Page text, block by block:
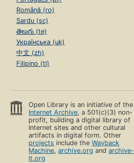
Română (ro)
Sardu (sc)
తెలుగు (te)
Українська (uk)
中文 (zh)
Filipino (tl)
Open Library is an initiative of the
Internet Archive, a 501(c)(3) non-
profit, building a digital library of
Internet sites and other cultural
artifacts in digital form. Other
projects include theWayback
Machine,archive.org andarchive-
it.org